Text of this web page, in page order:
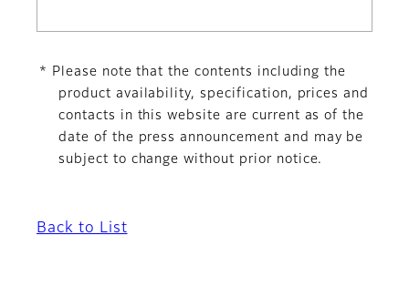
* Please note that the contents including the
product availability, specification, prices and
contacts in this website are current as of the
date of the press announcement and may be
subject to change without prior notice.
Back to List